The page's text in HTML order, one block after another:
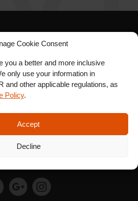
Cookie Consent
you a better and more inclusive
only use your information in
and other applicable regulations, as
Policy.
Accept
Decline
OUR